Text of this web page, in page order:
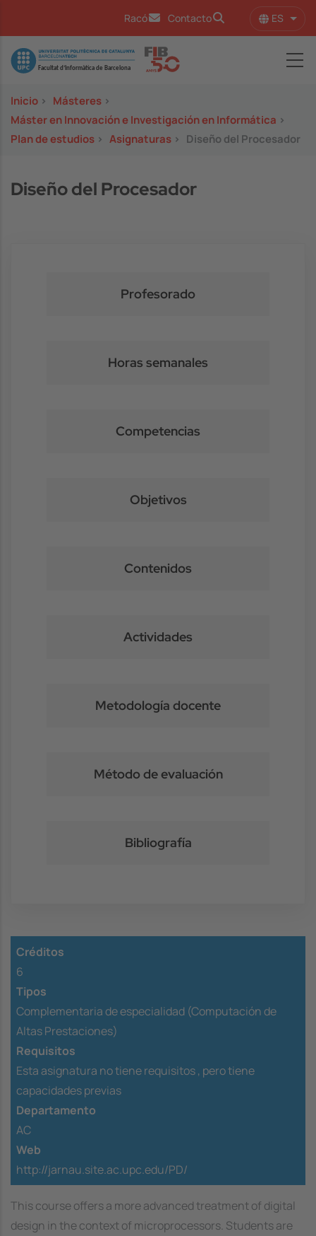
Racó Contacto ES
Image
Inicio > Másteres >
Máster en Innovación e Investigación en Informática >
Plan de estudios > Asignaturas > Diseño del Procesador
Diseño del Procesador
Profesorado
Horas semanales
Competencias
Objetivos
Contenidos
Actividades
Metodología docente
Método de evaluación
Bibliografía
Créditos
6
Tipos
Complementaria de especialidad (Computación de
Altas Prestaciones)
Requisitos
Esta asignatura no tiene requisitos , pero tiene
capacidades previas
Departamento
AC
Web
http://jarnau.site.ac.upc.edu/PD/
This course offers a more advanced treatment of digital
design in the context of microprocessors. Students are